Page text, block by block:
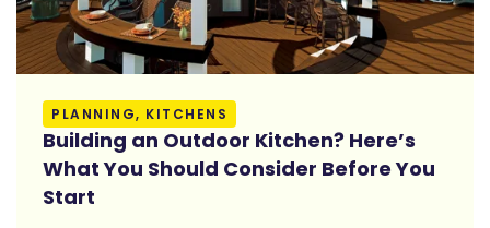
PLANNING, KITCHENS
Building an Outdoor Kitchen? Here’s
What You Should Consider Before You
Start
Read More